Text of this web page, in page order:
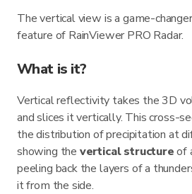
The vertical view is a game-
feature of RainViewer PRO Radar.
What is it?
Vertical reflectivity takes the 3D
and slices it vertically. This cross-
the distribution of precipitation at
showing the vertical structureof
peeling back the layers of a
it from the side.